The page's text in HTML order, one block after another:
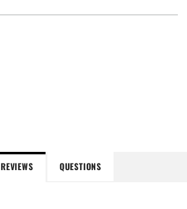
REVIEWS QUESTIONS